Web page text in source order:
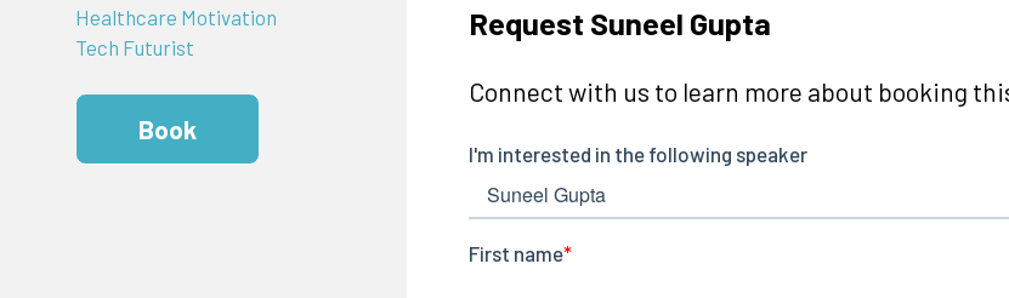
Healthcare Motivation
Tech Futurist
Book
Request Suneel Gupta
Connect with us to learn more about booking